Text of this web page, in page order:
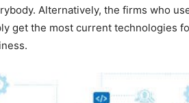
Alternatively, the firms who
get the most current technologies